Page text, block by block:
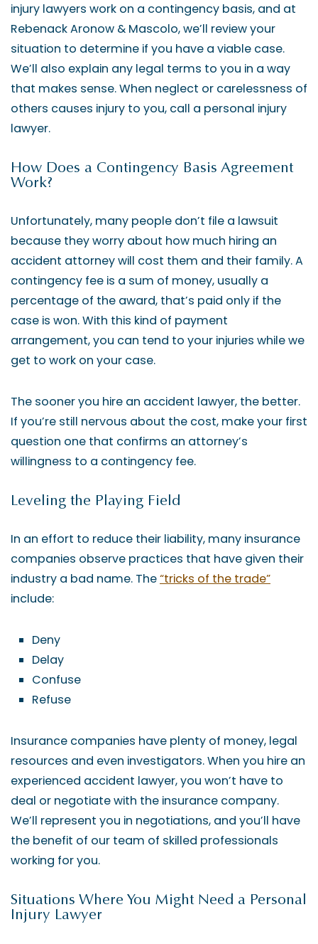
injury lawyers work on a contingency basis, and at
Rebenack Aronow & Mascolo, we’ll review your
situation to determine if you have a viable case.
We’ll also explain any legal terms to you in a way
that makes sense. When neglect or carelessness of
others causes injury to you, call a personal injury
lawyer.
How Does a Contingency Basis Agreement
Work?
Unfortunately, many people don’t file a lawsuit
because they worry about how much hiring an
accident attorney will cost them and their family. A
contingency fee is a sum of money, usually a
percentage of the award, that’s paid only if the
case is won. With this kind of payment
arrangement, you can tend to your injuries while we
get to work on your case.
The sooner you hire an accident lawyer, the better.
If you’re still nervous about the cost, make your first
question one that confirms an attorney’s
willingness to a contingency fee.
Leveling the Playing Field
In an effort to reduce their liability, many insurance
companies observe practices that have given their
industry a bad name. The“tricks of the trade”
include:
Deny
Delay
Confuse
Refuse
Insurance companies have plenty of money, legal
resources and even investigators. When you hire an
experienced accident lawyer, you won’t have to
deal or negotiate with the insurance company.
We’ll represent you in negotiations, and you’ll have
the benefit of our team of skilled professionals
working for you.
Situations Where You Might Need a Personal
Injury Lawyer